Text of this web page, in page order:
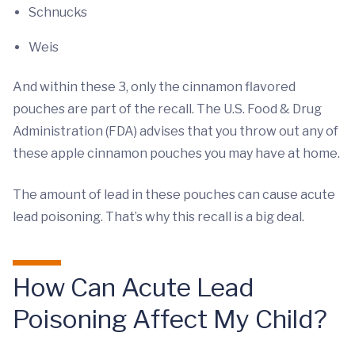
Schnucks
Weis
And within these 3, only the cinnamon flavored
pouches are part of the recall. The U.S. Food & Drug
Administration (FDA) advises that you throw out any of
these apple cinnamon pouches you may have at home.
The amount of lead in these pouches can cause acute
lead poisoning. That’s why this recall is a big deal.
How Can Acute Lead
Poisoning Affect My Child?